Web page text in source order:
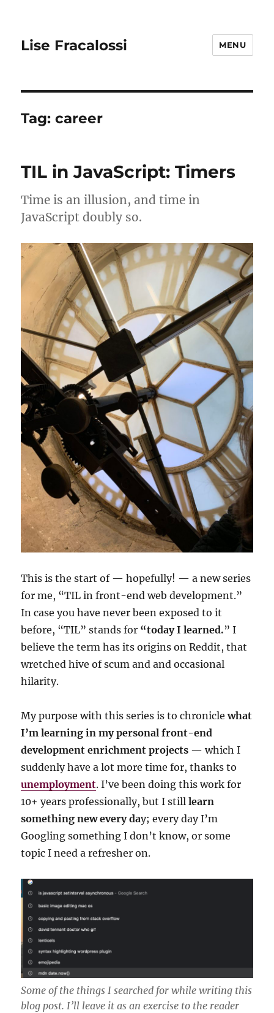
Lise Fracalossi MENU
Tag:career
TIL in JavaScript: Timers
Time is an illusion, and time in
JavaScript doubly so.
This is the start of — hopefully! — a new series
for me, “TIL in front-end web development.”
In case you have never been exposed to it
before, “TIL” stands for “today I learned.” I
believe the term has its origins on Reddit, that
wretched hive of scum and and occasional
hilarity.
My purpose with this series is to chroniclewhat
I’m learning in my personal front-end
development enrichment projects — which I
suddenly have a lot more time for, thanks to
unemployment. I’ve been doing this work for
10+ years professionally, but I still learn
something new every day; every day I’m
Googling something I don’t know, or some
topic I need a refresher on.
Some of the things I searched for while writing this
blog post. I’ll leave it as an exercise to the reader